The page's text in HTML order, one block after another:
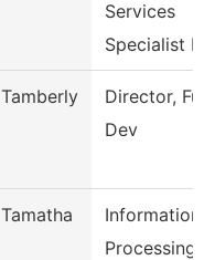
Services
Specialist I
Tamberly
Director,
Dev
Tamatha
Information
Processing